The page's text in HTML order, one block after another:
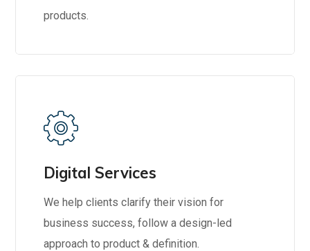
products.
Digital Services
We help clients clarify their vision for
business success, follow a design-led
approach to product & definition.